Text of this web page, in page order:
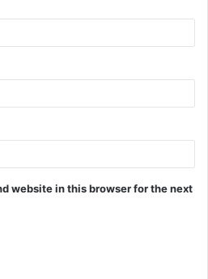
website in this browser for the next